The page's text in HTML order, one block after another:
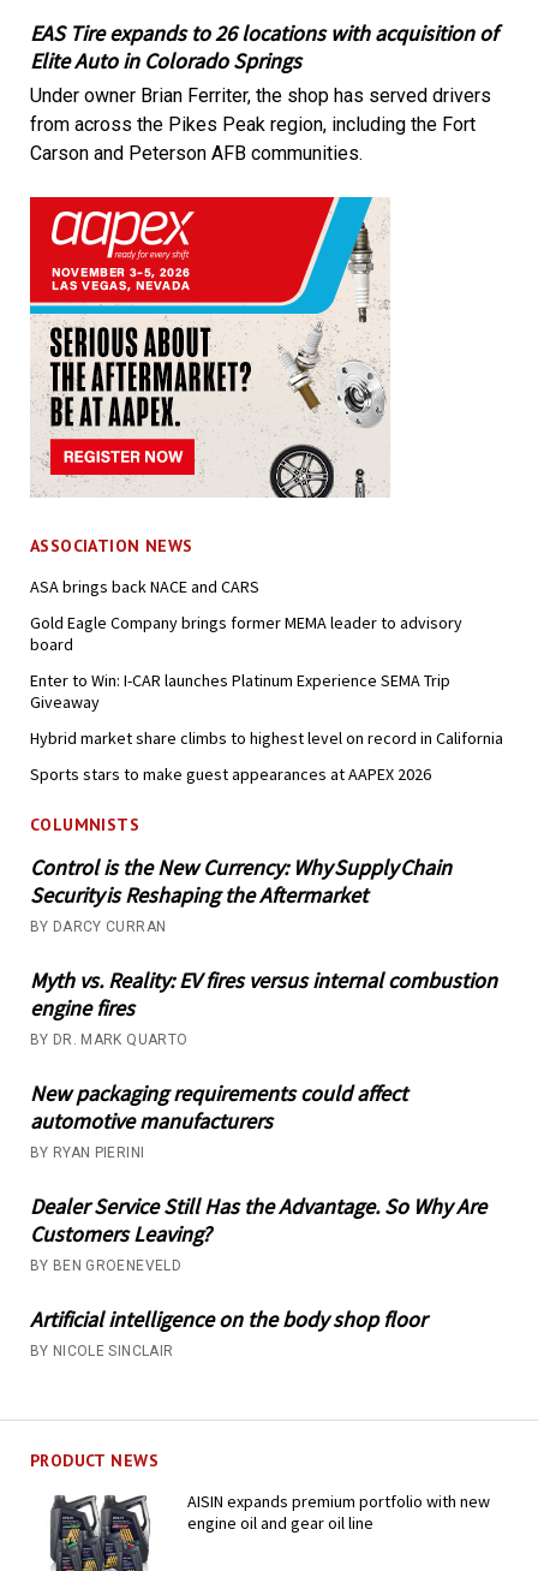
EAS Tire expands to 26 locations with acquisition of
Elite Auto in Colorado Springs
Under owner Brian Ferriter, the shop has served drivers
from across the Pikes Peak region, including the Fort
Carson and Peterson AFB communities.
ASSOCIATION NEWS
ASA brings back NACE and CARS
Gold Eagle Company brings former MEMA leader to advisory
board
Enter to Win: I-CAR launches Platinum Experience SEMA Trip
Giveaway
Hybrid market share climbs to highest level on record in California
Sports stars to make guest appearances at AAPEX 2026
COLUMNISTS
Control is the New Currency: Why Supply Chain
Security is Reshaping the Aftermarket
BY DARCY CURRAN
Myth vs. Reality: EV fires versus internal combustion
engine fires
BY DR. MARK QUARTO
New packaging requirements could affect
automotive manufacturers
BY RYAN PIERINI
Dealer Service Still Has the Advantage. So Why Are
Customers Leaving?
BY BEN GROENEVELD
Artificial intelligence on the body shop floor
BY NICOLE SINCLAIR
PRODUCT NEWS
AISIN expands premium portfolio with new
engine oil and gear oil line